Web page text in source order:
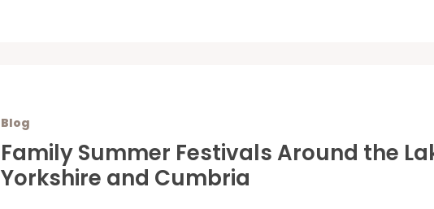
Blog
Family Summer Festivals Around the
Yorkshire and Cumbria